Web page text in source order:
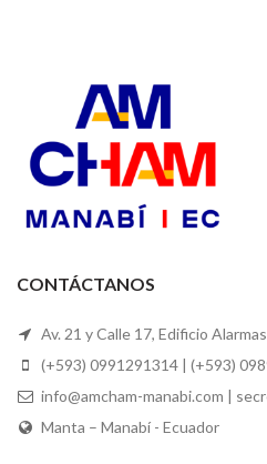
CONTÁCTANOS
Av. 21 y Calle 17, Edificio
(+593) 0991291314 | (+593)
info@amcham-manabi.com |
Manta – Manabí - Ecuador